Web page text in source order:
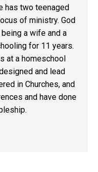
has two teenaged
of ministry. God
a wife and a
for 11 years.
at a homeschool
and lead
in Churches, and
and have done